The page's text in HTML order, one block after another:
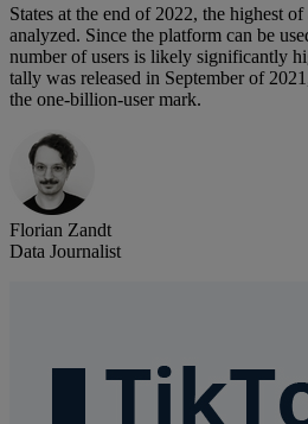
States at the end of 2022, the highest
analyzed. Since the platform can be
number of users is likely significantly
tally was released in September of
the one-billion-user mark.
Florian Zandt
Data Journalist